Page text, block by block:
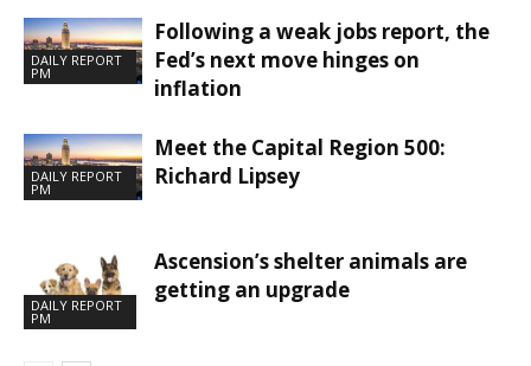
DAILY REPORT
PM
Following a weak jobs report, the
Fed’s next move hinges on
inflation
DAILY REPORT
PM
Meet the Capital Region 500:
Richard Lipsey
DAILY REPORT
PM
Ascension’s shelter animals are
getting an upgrade